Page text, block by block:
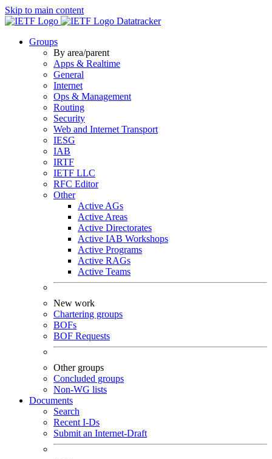
Skip to main content
Datatracker
Groups
By area/parent
Apps & Realtime
General
Internet
Ops & Management
Routing
Security
Web and Internet Transport
IESG
IAB
IRTF
IETF LLC
RFC Editor
Other
Active AGs
Active Areas
Active Directorates
Active IAB Workshops
Active Programs
Active RAGs
Active Teams
New work
Chartering groups
BOFs
BOF Requests
Other groups
Concluded groups
Non-WG lists
Documents
Search
Recent I-Ds
Submit an Internet-Draft